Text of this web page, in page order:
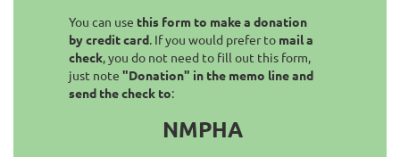
You can use this form to make a donation
by credit card. If you would prefer to mail a
check, you do not need to fill out this form,
just note "Donation" in the memo line and
send the check to:
NMPHA